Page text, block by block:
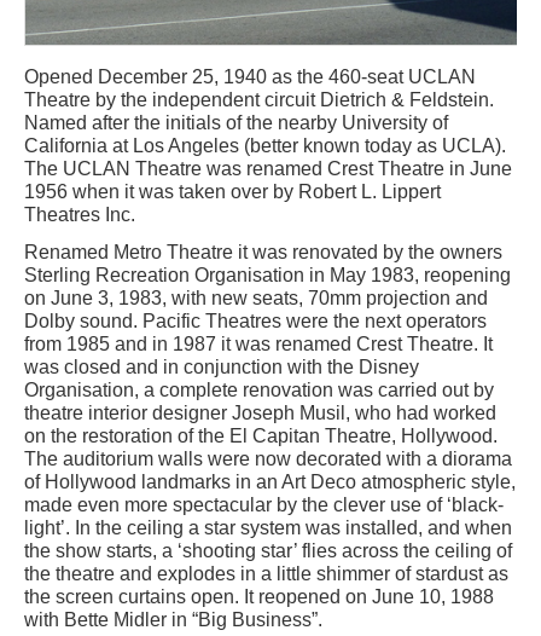
Opened December 25, 1940 as the 460-seat UCLAN
Theatre by the independent circuit Dietrich & Feldstein.
Named after the initials of the nearby University of
California at Los Angeles (better known today as UCLA).
The UCLAN Theatre was renamed Crest Theatre in June
1956 when it was taken over by Robert L. Lippert
Theatres Inc.
Renamed Metro Theatre it was renovated by the owners
Sterling Recreation Organisation in May 1983, reopening
on June 3, 1983, with new seats, 70mm projection and
Dolby sound. Pacific Theatres were the next operators
from 1985 and in 1987 it was renamed Crest Theatre. It
was closed and in conjunction with the Disney
Organisation, a complete renovation was carried out by
theatre interior designer Joseph Musil, who had worked
on the restoration of the El Capitan Theatre, Hollywood.
The auditorium walls were now decorated with a diorama
of Hollywood landmarks in an Art Deco atmospheric style,
made even more spectacular by the clever use of ‘black-
light’. In the ceiling a star system was installed, and when
the show starts, a ‘shooting star’ flies across the ceiling of
the theatre and explodes in a little shimmer of stardust as
the screen curtains open. It reopened on June 10, 1988
with Bette Midler in “Big Business”.